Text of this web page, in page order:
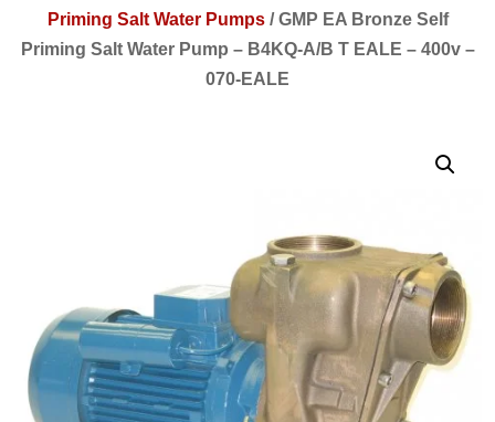
Priming Salt Water Pumps/GMP EA Bronze Self
Priming Salt Water Pump – B4KQ-A/B T EALE – 400v –
070-EALE